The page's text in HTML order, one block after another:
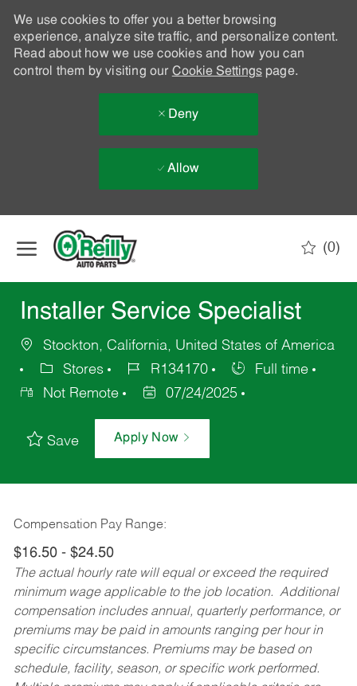
We use cookies to offer you a better browsing
experience, analyze site traffic, and personalize content.
Read about how we use cookies and how you can
control them by visiting our Cookie Settingspage.
Deny
Allow
(0)
Installer Service Specialist
Stockton, California, United States of America
Stores
R134170
Full time
Not Remote
07/24/2025
Save Apply Now
Compensation Pay Range:
$16.50 - $24.50
The actual hourly rate will equal or exceed the required
minimum wage applicable to the job location. Additional
compensation includes annual, quarterly performance, or
premiums may be paid in amounts ranging per hour in
specific circumstances. Premiums may be based on
schedule, facility, season, or specific work performed.